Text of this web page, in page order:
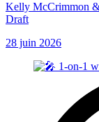
Kelly McCrimmon &
Draft
28 juin 2026